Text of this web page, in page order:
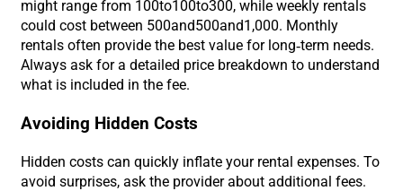
might range from 100to100to300, while weekly rentals
could cost between 500and500and1,000. Monthly
rentals often provide the best value for long-term needs.
Always ask for a detailed price breakdown to understand
what is included in the fee.
Avoiding Hidden Costs
Hidden costs can quickly inflate your rental expenses. To
avoid surprises, ask the provider about additional fees.